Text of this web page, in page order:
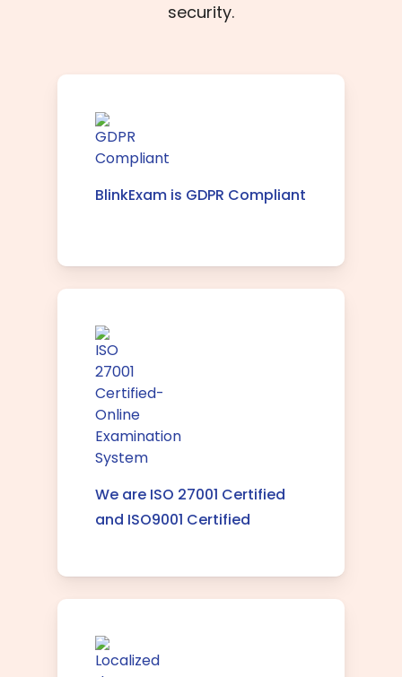
security.
BlinkExam is GDPR Compliant
We are ISO 27001 Certified
and ISO9001 Certified